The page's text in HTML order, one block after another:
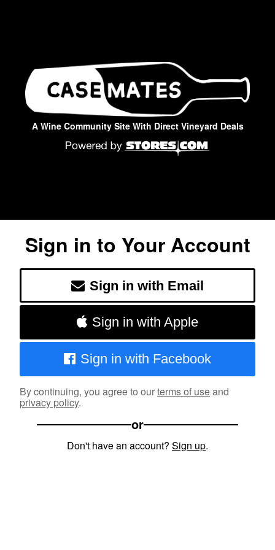
A Wine Community Site With Direct Vineyard Deals
Sign in to Your Account
Sign in with Email
Sign in with Apple
Sign in with Facebook
By continuing, you agree to ourterms of useand
privacy policy.
or
Don't have an account? Sign up.